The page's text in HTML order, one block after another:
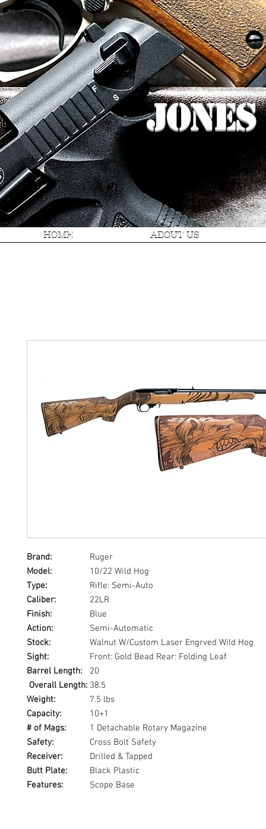
Jones
HOME ABOUT US
Brand:
Ruger
Model:
10/22 Wild Hog
Type:
Rifle: Semi-Auto
Caliber:
22LR
Finish:
Blue
Action:
Semi-Automatic
Stock:
Walnut W/Custom Laser Engrved Wild Hog
Sight:
Front: Gold Bead Rear: Folding Leaf
Barrel Length:
20
Overall Length: 38.5
Weight:
7.5 lbs
Capacity:
10+1
# of Mags:
1 Detachable Rotary Magazine
Safety:
Cross Bolt Safety
Receiver:
Drilled & Tapped
Butt Plate:
Black Plastic
Features:
Scope Base